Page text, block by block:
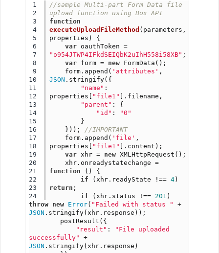
1
2
3
4
5
6
7
8
9
10
11
12
13
14
15
16
17
18
19
20
21
22
23
24
//sample Multi-part Form Data file
upload function using Box API
function
executeUploadFileMethod (parameters,
properties) {
var
oauthToken =
"o954JTWP4IFkdSEIQbK2uIhH558i58XB" ;
var form = new FormData();
form.append( 'attributes'
JSON .stringify({
"name" :
properties[ "file1" ].filename,
"parent" : {
"id" :
"0"
}
}));
//IMPORTANT
form.append( 'file' ,
properties[ "file1" ].content);
var xhr = new XMLHttpRequest();
xhr.onreadystatechange =
function () {
if (xhr.readyState !== 4
return ;
if (xhr.status !== 201
throw
new Error( "Failed with status "
+
JSON .stringify(xhr.response));
postResult({
"result" :
"File uploaded
successfully"
+
JSON .stringify(xhr.response)